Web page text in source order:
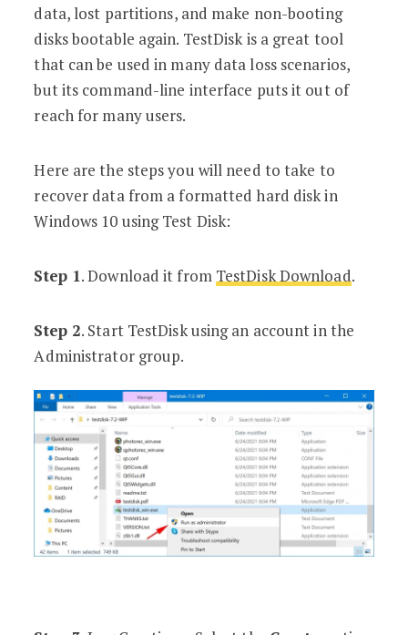
data, lost partitions, and make non-booting
disks bootable again. TestDisk is a great tool
that can be used in many data loss scenarios,
but its command-line interface puts it out of
reach for many users.
Here are the steps you will need to take to
recover data from a formatted hard disk in
Windows 10 using Test Disk:
Step 1. Download it from TestDisk Download.
Step 2. Start TestDisk using an account in the
Administrator group.